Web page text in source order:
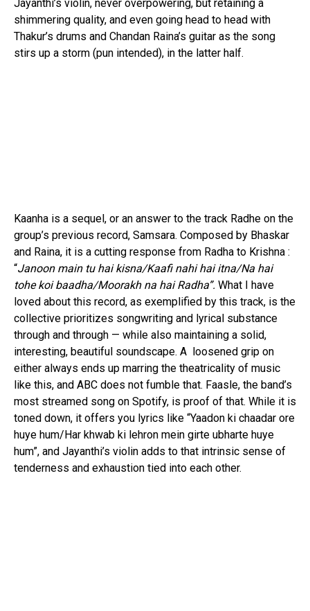
Jayanthi’s violin, never overpowering, but retaining a
shimmering quality, and even going head to head with
Thakur’s drums and Chandan Raina’s guitar as the song
stirs up a storm (pun intended), in the latter half.
Kaanha is a sequel, or an answer to the track Radhe on the
group’s previous record, Samsara. Composed by Bhaskar
and Raina, it is a cutting response from Radha to Krishna :
“Janoon main tu hai kisna/Kaafi nahi hai itna/Na hai
tohe koi baadha/Moorakh na hai Radha”. What I have
loved about this record, as exemplified by this track, is the
collective prioritizes songwriting and lyrical substance
through and through — while also maintaining a solid,
interesting, beautiful soundscape. A loosened grip on
either always ends up marring the theatricality of music
like this, and ABC does not fumble that. Faasle, the band’s
most streamed song on Spotify, is proof of that. While it is
toned down, it offers you lyrics like “Yaadon ki chaadar ore
huye hum/Har khwab ki lehron mein girte ubharte huye
hum”, and Jayanthi’s violin adds to that intrinsic sense of
tenderness and exhaustion tied into each other.